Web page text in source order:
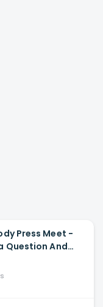
Press Meet -
Question And